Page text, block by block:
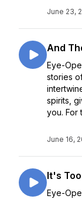
June 23,
And
Eye-
stories
spirits,
you. For
June 16,
It's
Eye-